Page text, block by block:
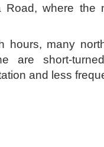
where the
hours, many
are short-
and less